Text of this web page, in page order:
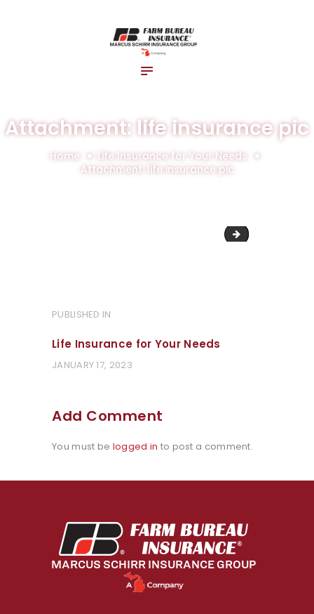
Attachment: life insurance pic
Home
Life Insurance for Your Needs
Attachment: life insurance pic
Untitled design
Post
navigation
PUBLISHED IN
Life Insurance for Your Needs
JANUARY 17, 2023
Add Comment
You must be logged in to post a comment.